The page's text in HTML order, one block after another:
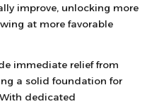
improve, unlocking more
at more favorable
immediate relief from
a solid foundation for
dedicated